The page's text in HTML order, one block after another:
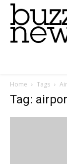
Home Tags
Tag: